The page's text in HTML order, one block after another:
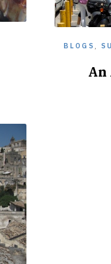
BLOGS ,
An